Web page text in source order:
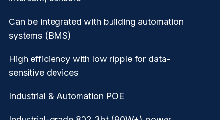
Can be integrated with building automation
systems (BMS)
High efficiency with low ripple for data-
sensitive devices
Industrial & Automation POE